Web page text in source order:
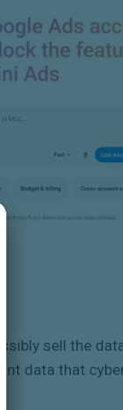
sell the
data that